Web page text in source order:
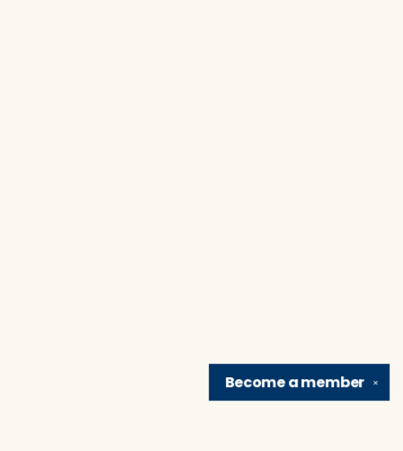
✕
Become amember